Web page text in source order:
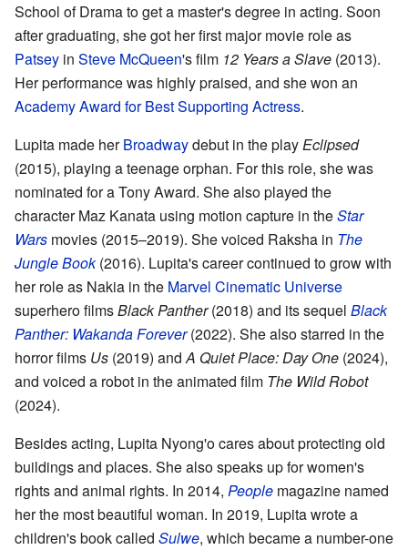
School of Drama to get a master's degree in acting. Soon
after graduating, she got her first major movie role as
Patsey in Steve McQueen's film 12 Years a Slave (2013).
Her performance was highly praised, and she won an
Academy Award for Best Supporting Actress.
Lupita made herBroadwaydebut in the playEclipsed
(2015), playing a teenage orphan. For this role, she was
nominated for a Tony Award. She also played the
character Maz Kanata using motion capture in theStar
Wars movies (2015–2019). She voiced Raksha in The
Jungle Book(2016). Lupita's career continued to grow with
her role as Nakia in the Marvel Cinematic Universe
superhero filmsBlack Panther(2018) and its sequel Black
Panther: Wakanda Forever(2022). She also starred in the
horror films Us (2019) andA Quiet Place: Day One (2024),
and voiced a robot in the animated film The Wild Robot
(2024).
Besides acting, Lupita Nyong'o cares about protecting old
buildings and places. She also speaks up for women's
rights and animal rights. In 2014, People magazine named
her the most beautiful woman. In 2019, Lupita wrote a
children's book called Sulwe, which became a number-one